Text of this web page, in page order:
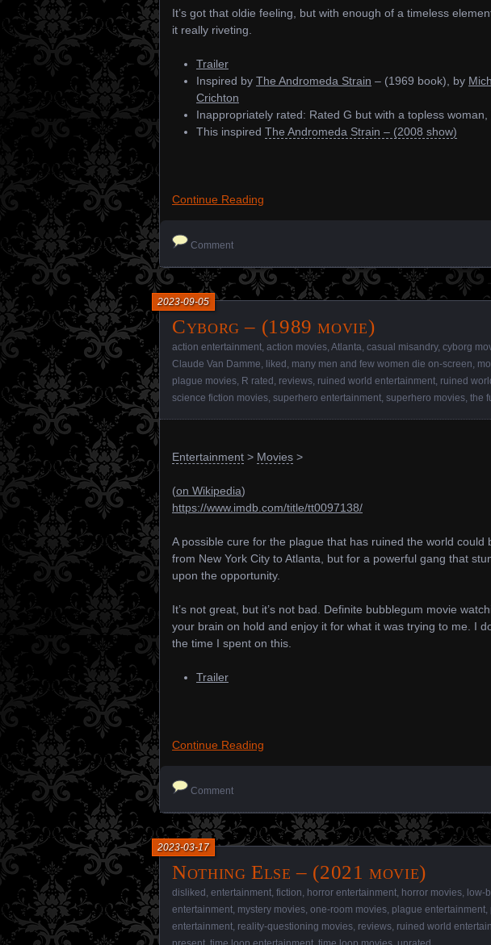
It’s got that oldie feeling, but with enough of a timeless
it really riveting.
Trailer
Inspired by The Andromeda Strain – (1969 book), by
Crichton
Inappropriately rated: Rated G but with a topless woman,
This inspired The Andromeda Strain – (2008 show)
Continue Reading
Comment
Cyborg – (1989 movie)
2023-09-05
action entertainment action movies Atlanta casual misandry, cyborg
Claude Van Damme liked many men and few women die on-screen
plague movies R rated reviews ruined world entertainment ruined
science fiction movies superhero entertainment superhero movies the
Entertainment > Movies >
(on Wikipedia)
https://www.imdb.com/title/tt0097138/
A possible cure for the plague that has ruined the world could
from New York City to Atlanta, but for a powerful gang that
upon the opportunity.
It’s not great, but it’s not bad. Definite bubblegum movie
your brain on hold and enjoy it for what it was trying to me. I
the time I spent on this.
Trailer
Continue Reading
Comment
Nothing Else – (2021 movie)
2023-03-17
disliked entertainment fiction horror entertainment horror movies low-
entertainment mystery movies one-room movies plague entertainment
entertainment reality-questioning movies reviews ruined world